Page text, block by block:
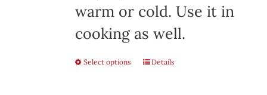
warm or cold. Use it in
cooking as well.
Select options
This
Details